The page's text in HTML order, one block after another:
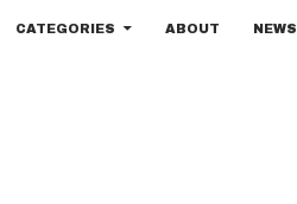
CATEGORIES ABOUT NEWS